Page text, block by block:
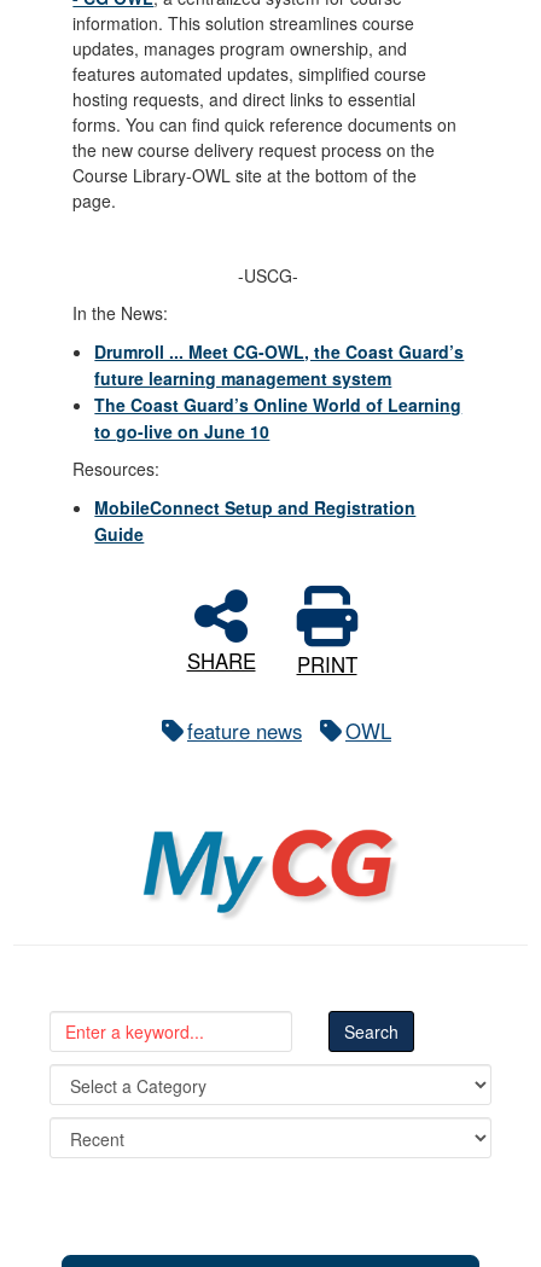
information. This solution streamlines course
updates, manages program ownership, and
features automated updates, simplified course
hosting requests, and direct links to essential
forms. You can find quick reference documents on
the new course delivery request process on the
Course Library-OWL site at the bottom of the
page.
-USCG-
In the News:
Drumroll ... Meet CG-OWL, the Coast Guard’s
future learning management system
The Coast Guard’s Online World of Learning
to go-live on June 10
Resources:
MobileConnect Setup and Registration
Guide
SHARE PRINT
feature news OWL
MyCG